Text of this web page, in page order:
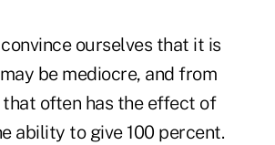
ourselves that it is
be mediocre, and from
that often has the effect of
ability to give 100 percent.